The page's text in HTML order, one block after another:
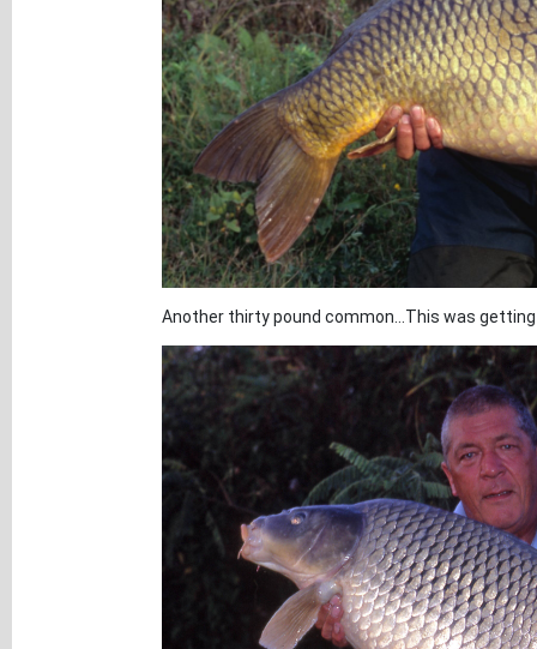
Another thirty pound common...This was getting